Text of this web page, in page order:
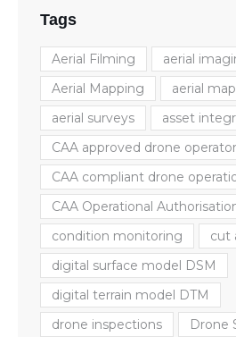
Tags
Aerial Filming
aerial
Aerial Mapping
aerial
aerial surveys
asset
CAA approved drone operator
CAA compliant drone
CAA Operational
condition monitoring
cut
digital surface model DSM
digital terrain model DTM
drone inspections
Drone